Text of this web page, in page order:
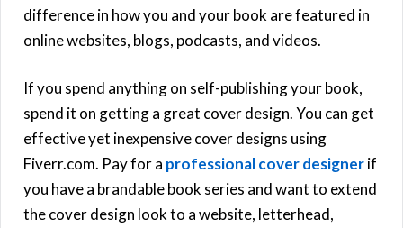
difference in how you and your book are featured in
online websites, blogs, podcasts, and videos.
If you spend anything on self-publishing your book,
spend it on getting a great cover design. You can get
effective yet inexpensive cover designs using
Fiverr.com. Pay for a professional cover designerif
you have a brandable book series and want to extend
the cover design look to a website, letterhead,